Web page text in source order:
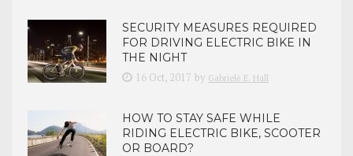
SECURITY MEASURES REQUIRED
FOR DRIVING ELECTRIC BIKE IN
THE NIGHT
16 Oct, 2017 by Gabrielė E. Hall
HOW TO STAY SAFE WHILE
RIDING ELECTRIC BIKE, SCOOTER
OR BOARD?